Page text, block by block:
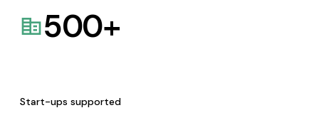
500+
Start-ups supported